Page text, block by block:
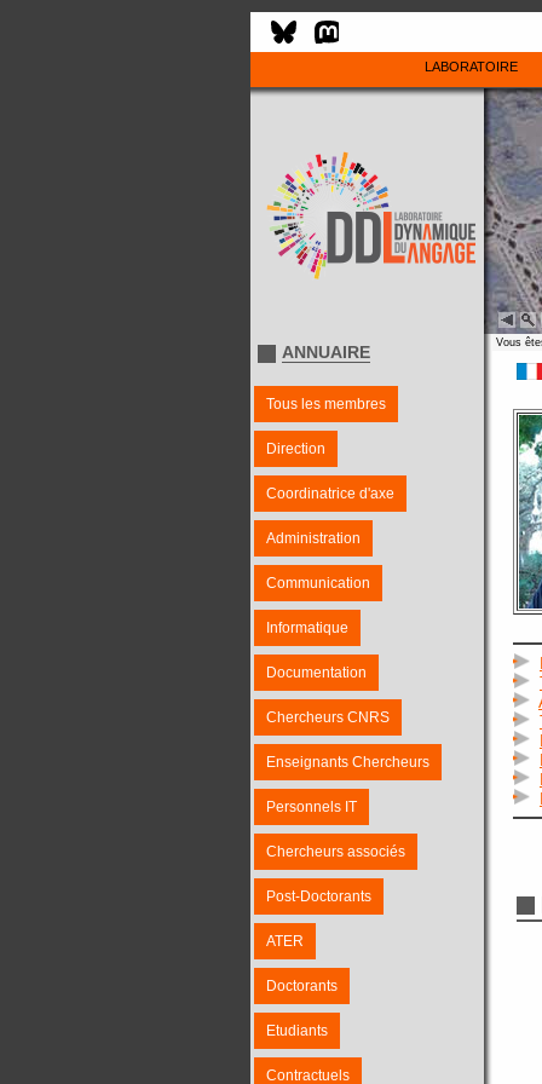
LABORATOIRE
ANNUAIRE
Tous les membres
Direction
Coordinatrice d'axe
Administration
Communication
Informatique
Documentation
Chercheurs CNRS
Enseignants Chercheurs
Personnels IT
Chercheurs associés
Post-Doctorants
ATER
Doctorants
Etudiants
Contractuels
Vous